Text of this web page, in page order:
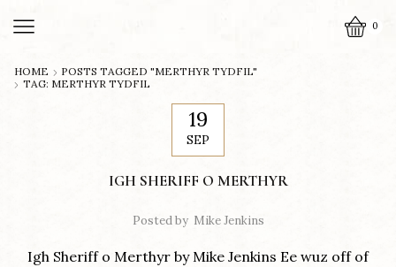
0
HOME
POSTS TAGGED "MERTHYR TYDFIL"
TAG: MERTHYR TYDFIL
19
SEP
IGH SHERIFF O MERTHYR
Posted by Mike Jenkins
Igh Sheriff o Merthyr by Mike Jenkins Ee wuz off of